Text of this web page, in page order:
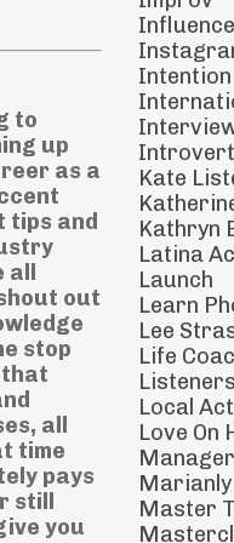
silly little worries. So if you can get onto clubhouse, I highly recommend it. And even if you can't I challenge yourself to speak in the American accent every day today, when you're out of the house, or how about challenge yourself on an Instagram story where you say one or two sentences in your Amer
Intention
Introvert
Kate
Kathryn
Latina
Launch
Learn
Lee
Life
Listeners
Local
Love On
Manager
Master